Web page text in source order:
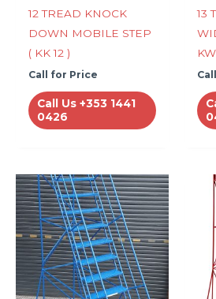
12 TREAD KNOCK
DOWN MOBILE STEP
( KK 12 )
Call for Price
Call Us +353 1441
0426
13